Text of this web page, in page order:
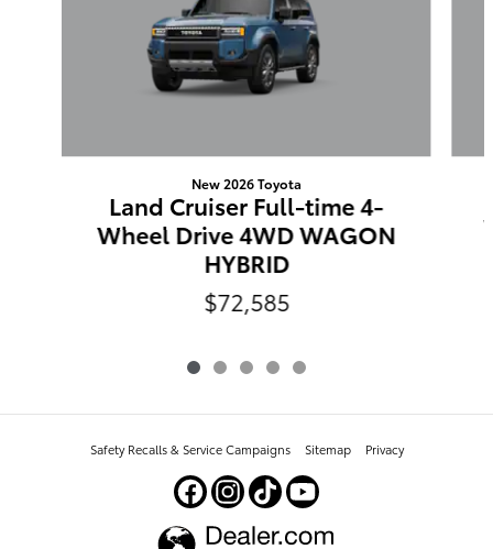
New 2026 Toyota
Land Cruiser Full-time 4-
Wheel Drive 4WD WAGON
HYBRID
$72,585
Safety Recalls & Service Campaigns Sitemap Privacy